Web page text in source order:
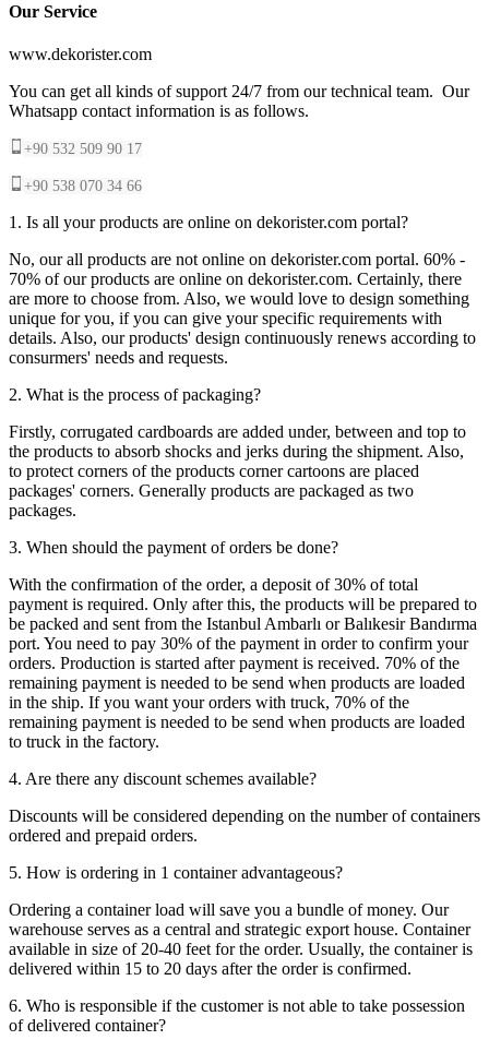
Our Service
www.dekorister.com
You can get all kinds of support 24/7 from our technical team. Our
Whatsapp contact information is as follows.
+90 532 509 90 17
+90 538 070 34 66
1. Is all your products are online on dekorister.com portal?
No, our all products are not online on dekorister.com portal. 60% -
70% of our products are online on dekorister.com. Certainly, there
are more to choose from. Also, we would love to design something
unique for you, if you can give your specific requirements with
details. Also, our products' design continuously renews according to
consurmers' needs and requests.
2. What is the process of packaging?
Firstly, corrugated cardboards are added under, between and top to
the products to absorb shocks and jerks during the shipment. Also,
to protect corners of the products corner cartoons are placed
packages' corners. Generally products are packaged as two
packages.
3. When should the payment of orders be done?
With the confirmation of the order, a deposit of 30% of total
payment is required. Only after this, the products will be prepared to
be packed and sent from the Istanbul Ambarlı or Balıkesir Bandırma
port. You need to pay 30% of the payment in order to confirm your
orders. Production is started after payment is received. 70% of the
remaining payment is needed to be send when products are loaded
in the ship. If you want your orders with truck, 70% of the
remaining payment is needed to be send when products are loaded
to truck in the factory.
4. Are there any discount schemes available?
Discounts will be considered depending on the number of containers
ordered and prepaid orders.
5. How is ordering in 1 container advantageous?
Ordering a container load will save you a bundle of money. Our
warehouse serves as a central and strategic export house. Container
available in size of 20-40 feet for the order. Usually, the container is
delivered within 15 to 20 days after the order is confirmed.
6. Who is responsible if the customer is not able to take possession
of delivered container?